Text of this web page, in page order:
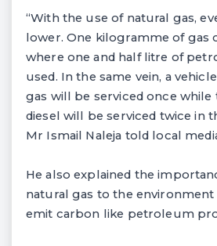
“With the use of natural gas,
lower. One kilogramme of gas
where one and half litre of
used. In the same vein, a
gas will be serviced once
diesel will be serviced twice in
Mr Ismail Naleja told local
He also explained the
natural gas to the environment
emit carbon like petroleum